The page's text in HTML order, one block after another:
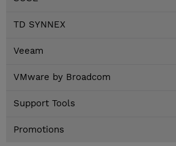
TD SYNNEX
Veeam
VMware by Broadcom
Support Tools
Promotions